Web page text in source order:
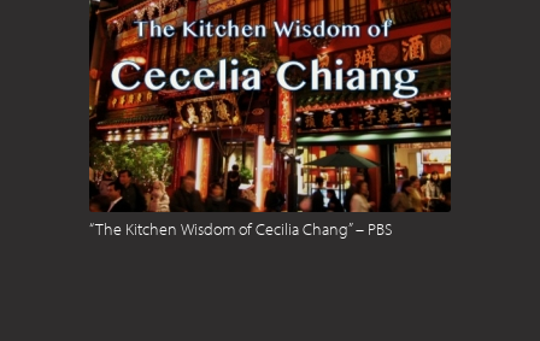
“The Kitchen Wisdom of Cecilia Chang” – PBS